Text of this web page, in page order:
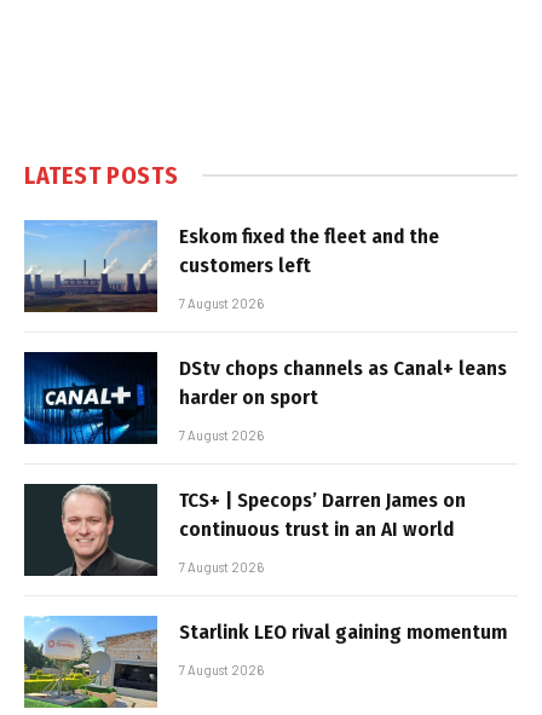
LATEST POSTS
Eskom fixed the fleet and the
customers left
7 August 2026
DStv chops channels as Canal+ leans
harder on sport
7 August 2026
TCS+ | Specops’ Darren James on
continuous trust in an AI world
7 August 2026
Starlink LEO rival gaining momentum
7 August 2026